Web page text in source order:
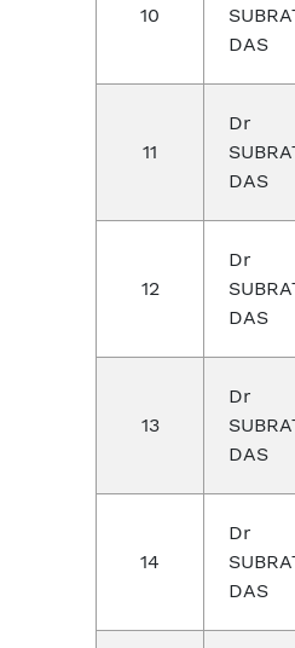
10
DAS
11
Dr
DAS
12
Dr
DAS
13
Dr
DAS
14
Dr
DAS